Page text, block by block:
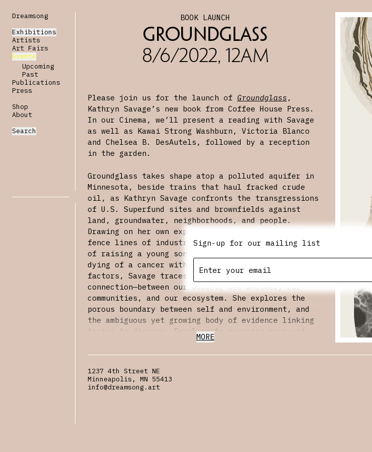
Dreamsong
Exhibitions
Artists
Art Fairs
Events
Upcoming
Past
Publications
Press
Shop
About
Search
BOOK LAUNCH
Groundglass
8/6/2022, 12AM
Please join us for the launch of Groundglass ,
Kathryn Savage’s new book from Coffee House Press.
In our Cinema, we’ll present a reading with Savage
as well as Kawai Strong Washburn, Victoria Blanco
and Chelsea B. DesAutels, followed by a reception
in the garden.
Groundglass takes shape atop a polluted aquifer in
Minnesota, beside trains that haul fracked crude
oil, as Kathryn Savage confronts the transgressions
of U.S. Superfund sites and brownfields against
land, groundwater, neighborhoods, and people.
Drawing on her own experiences growing up on the
fence lines of industry and the parallel realities
of raising a young son while grieving a father
dying of a cancer with known environmental risk
factors, Savage traces concentric rings of
connection—between our bodies, one another, our
communities, and our ecosystem. She explores the
porous boundary between self and environment, and
the ambiguous yet growing body of evidence linking
toxins to disease. Equal parts mourning poem and
manifesto for environmental justice,
Groundglassreminds us that no living thing exists
Kathryn Savage’s writing has appeared in American
MORE
1237 4th Street NE
Minneapolis, MN 55413
info@dreamsong.art
Sign-up for our mailing list